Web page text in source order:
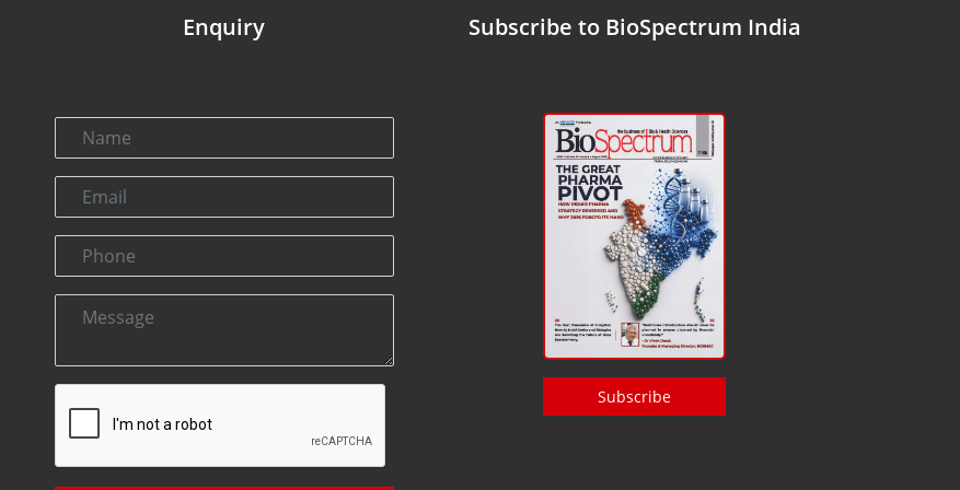
Enquiry Subscribe to BioSpectrum India
Subscribe